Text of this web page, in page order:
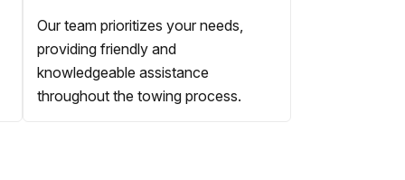
Our team prioritizes your needs,
providing friendly and
knowledgeable assistance
throughout the towing process.